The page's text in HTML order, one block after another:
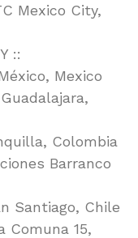
Mexico City,
::
Mexico
Colombia
Barranco
Santiago, Chile
Comuna 15,